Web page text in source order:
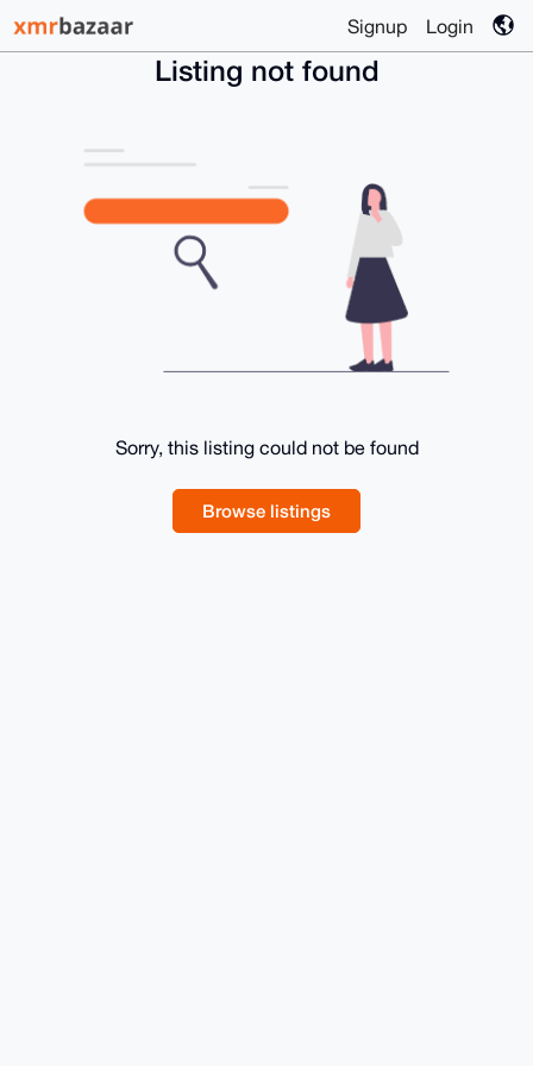
Signup Login
Listing not found
Sorry, this listing could not be found
Browse listings